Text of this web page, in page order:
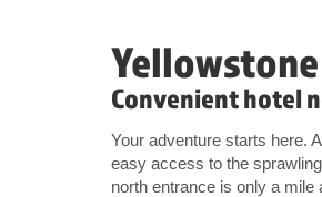
Convenient hotel
Your adventure starts here.
easy access to the
north entrance is only a